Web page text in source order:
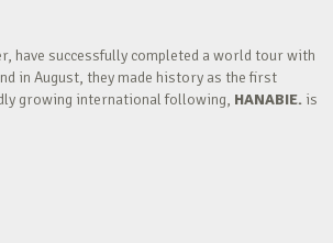
have successfully completed a world tour with
in August, they made history as the first
growing international following, HANABIE. is